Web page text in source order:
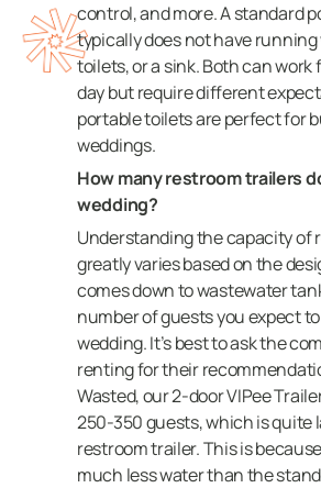
control, and more. A standard
typically does not have
toilets, or a sink. Both can work
day but require different
portable toilets are perfect for
weddings.
How many restroom trailers
wedding?
Understanding the capacity of
greatly varies based on the
comes down to wastewater
number of guests you expect
wedding. It’s best to ask the
renting for their
Wasted, our 2-door VIPee
250-350 guests, which is quite
restroom trailer. This is
much less water than the